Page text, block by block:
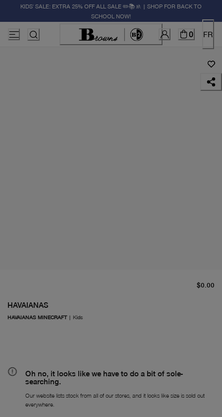
KIDS' SALE: EXTRA 25% OFF ALL SALE ✏️📚🚸 | SHOP FOR BACK TO
SCHOOL NOW!
0 FR
HAVAIANAS
HAVAIANAS MINECRAFT| Kids
$0.00
Oh no, it looks like we have to do a bit of sole-
searching.
Our website lists stock from all of our stores, and it looks like size is sold out
everywhere.